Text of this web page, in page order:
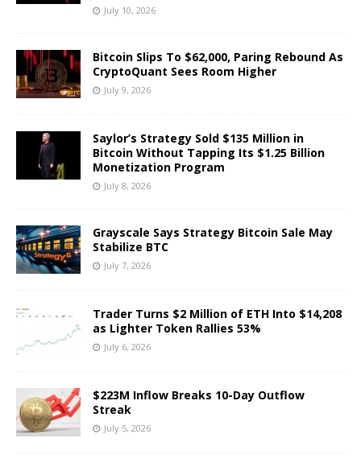
July 10, 2026
Bitcoin Slips To $62,000, Paring Rebound As
CryptoQuant Sees Room Higher
July 9, 2026
Saylor’s Strategy Sold $135 Million in
Bitcoin Without Tapping Its $1.25 Billion
Monetization Program
July 8, 2026
Grayscale Says Strategy Bitcoin Sale May
Stabilize BTC
July 7, 2026
Trader Turns $2 Million of ETH Into $14,208
as Lighter Token Rallies 53%
July 6, 2026
$223M Inflow Breaks 10-Day Outflow
Streak
July 5, 2026